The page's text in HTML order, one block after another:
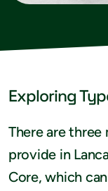
Exploring
There are
provide in
Core, which